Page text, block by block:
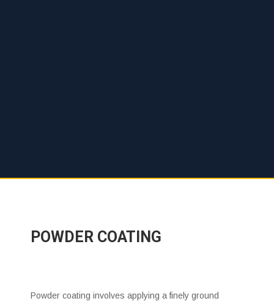
POWDER COATING
Powder coating involves applying a finely ground